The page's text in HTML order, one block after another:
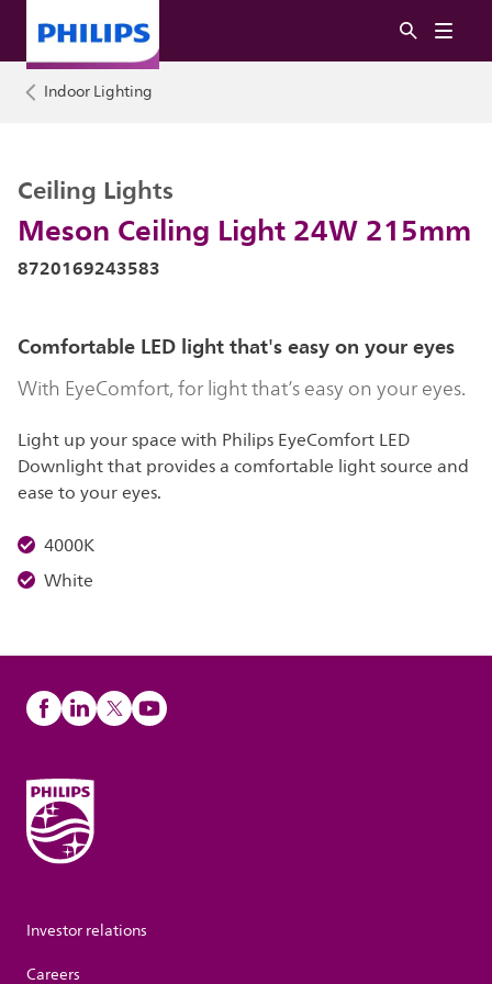
Indoor Lighting
Meson Ceiling Light 24W 215mm
Ceiling Lights
8720169243583
Comfortable LED light that's easy on your eyes
With EyeComfort, for light that’s easy on your eyes.
Light up your space with Philips EyeComfort LED
Downlight that provides a comfortable light source and
ease to your eyes.
4000K
White
Investor relations
Careers